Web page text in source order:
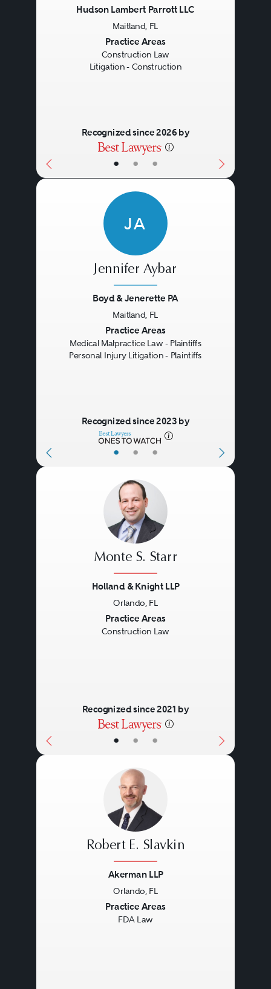
• • •
Hudson Lambert Parrott LLC
Maitland, FL
Practice Areas
Construction Law
Litigation - Construction
Recognized since 2026 by
• • •
JA
Jennifer Aybar
Boyd & Jenerette PA
Maitland, FL
Practice Areas
Medical Malpractice Law - Plaintiffs
Personal Injury Litigation - Plaintiffs
Recognized since 2023 by
• • •
Monte S. Starr
Holland & Knight LLP
Orlando, FL
Practice Areas
Construction Law
Recognized since 2021 by
Robert E. Slavkin
Akerman LLP
Orlando, FL
Practice Areas
FDA Law